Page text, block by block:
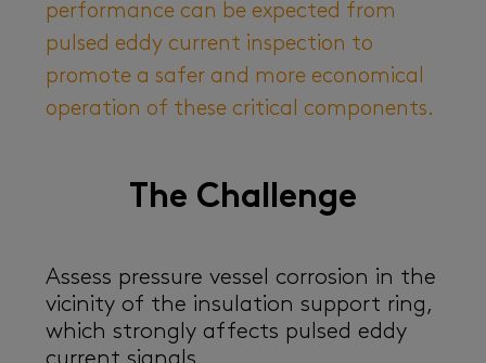
performance can be expected from
pulsed eddy current inspection to
promote a safer and more economical
operation of these critical components.
The Challenge
Assess pressure vessel corrosion in the
vicinity of the insulation support ring,
which strongly affects pulsed eddy